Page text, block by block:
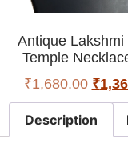
Antique Lakshmi
Temple
₹1,680.00 ₹
Description